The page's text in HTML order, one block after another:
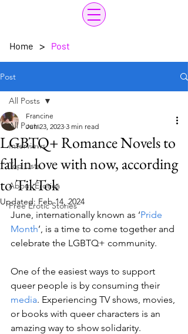
Home > Post
Post
All Posts
Interviews
Top Lists
About Erotica
Free Erotic Stories
All Posts
LGBTQ+ Romance Novels to
fall in love with now, according
to TikTok
Francine
Jun 23, 2023 3 min read
Updated: Feb 14, 2024
June, internationally known as ‘Pride
Month’, is a time to come together and
celebrate the LGBTQ+ community.
One of the easiest ways to support
queer people is by consuming their
media. Experiencing TV shows, movies,
or books with queer characters is an
amazing way to show solidarity.